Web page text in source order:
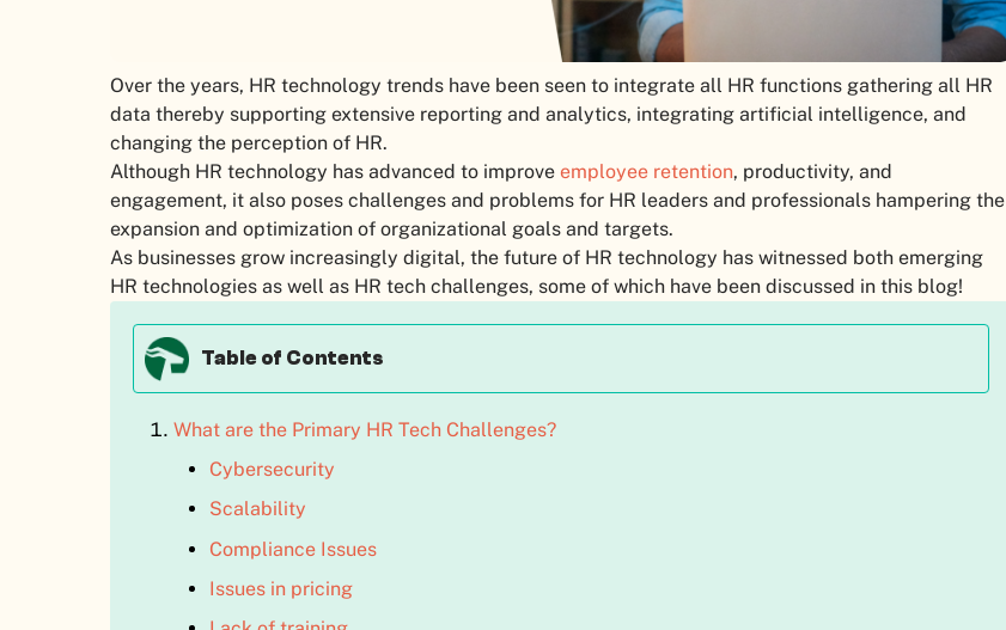
Over the years, HR technology trends have been seen to integrate all HR functions gathering all HR
data thereby supporting extensive reporting and analytics, integrating artificial intelligence, and
changing the perception of HR.
Although HR technology has advanced to improve employee retention, productivity, and
engagement, it also poses challenges and problems for HR leaders and professionals hampering the
expansion and optimization of organizational goals and targets.
As businesses grow increasingly digital, the future of HR technology has witnessed both emerging
HR technologies as well as HR tech challenges, some of which have been discussed in this blog!
Table of Contents
What are the Primary HR Tech Challenges?
Cybersecurity
Scalability
Compliance Issues
Issues in pricing